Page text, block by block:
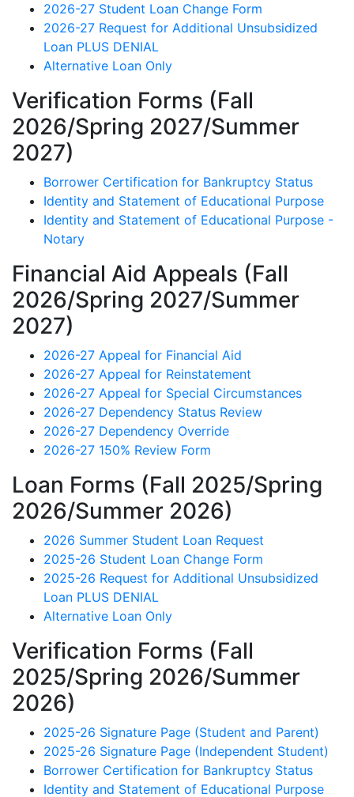
2026-27 Student Loan Change Form
2026-27 Request for Additional Unsubsidized
Loan PLUS DENIAL
Alternative Loan Only
Verification Forms (Fall
2026/Spring 2027/Summer
2027)
Borrower Certification for Bankruptcy Status
Identity and Statement of Educational Purpose
Identity and Statement of Educational Purpose -
Notary
Financial Aid Appeals (Fall
2026/Spring 2027/Summer
2027)
2026-27 Appeal for Financial Aid
2026-27 Appeal for Reinstatement
2026-27 Appeal for Special Circumstances
2026-27 Dependency Status Review
2026-27 Dependency Override
2026-27 150% Review Form
Loan Forms (Fall 2025/Spring
2026/Summer 2026)
2026 Summer Student Loan Request
2025-26 Student Loan Change Form
2025-26 Request for Additional Unsubsidized
Loan PLUS DENIAL
Alternative Loan Only
Verification Forms (Fall
2025/Spring 2026/Summer
2026)
2025-26 Signature Page (Student and Parent)
2025-26 Signature Page (Independent Student)
Borrower Certification for Bankruptcy Status
Identity and Statement of Educational Purpose